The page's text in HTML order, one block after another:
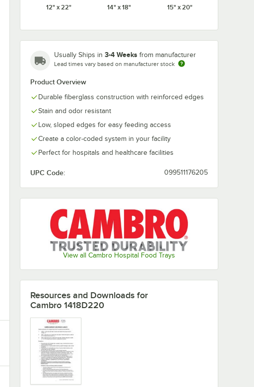
Wine
Orange
Cottage
White
Dark Peach Desert Tan
Earthen
Gold
Ever Red
Galaxy
Gold
Galaxy
Silver
Key Lime Light Peach
Lime-ade Mustard
Olive
Green
Orange
Pizazz
Raspberry
Robin Egg
Blue
12" x 22" 14" x 18" 15" x 20"
Usually Ships in 3-4 Weeks from manufacturer
Lead times vary based on manufacturer stock
Product Overview
Durable fiberglass construction with reinforced edges
Stain and odor resistant
Low, sloped edges for easy feeding access
Create a color-coded system in your facility
Perfect for hospitals and healthcare facilities
UPC Code: 099511176205
View all Cambro Hospital Food Trays
Resources and Downloads for
Cambro 1418D220